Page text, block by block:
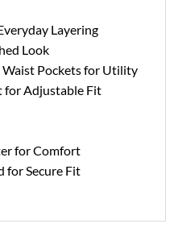
Layering
Look
Waist Pockets for Utility
for Adjustable Fit
for Comfort
for Secure Fit